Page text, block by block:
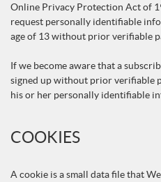
Online Privacy Protection Act of
request personally identifiable
age of 13 without prior verifiable
If we become aware that a
signed up without prior verifiable
his or her personally identifiable
COOKIES
A cookie is a small data file that